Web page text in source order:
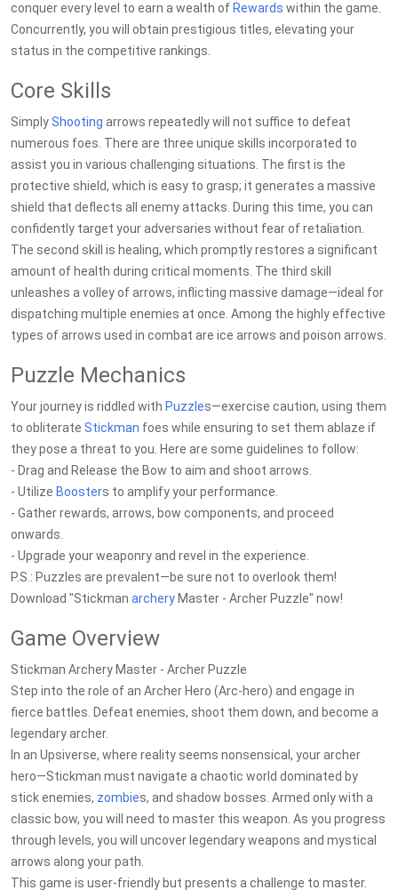
conquer every level to earn a wealth of Rewards within the game.
Concurrently, you will obtain prestigious titles, elevating your
status in the competitive rankings.
Core Skills
SimplyShooting arrows repeatedly will not suffice to defeat
numerous foes. There are three unique skills incorporated to
assist you in various challenging situations. The first is the
protective shield, which is easy to grasp; it generates a massive
shield that deflects all enemy attacks. During this time, you can
confidently target your adversaries without fear of retaliation.
The second skill is healing, which promptly restores a significant
amount of health during critical moments. The third skill
unleashes a volley of arrows, inflicting massive damage—ideal for
dispatching multiple enemies at once. Among the highly effective
types of arrows used in combat are ice arrows and poison arrows.
Puzzle Mechanics
Your journey is riddled with Puzzles—exercise caution, using them
to obliterate Stickman foes while ensuring to set them ablaze if
they pose a threat to you. Here are some guidelines to follow:
- Drag and Release the Bow to aim and shoot arrows.
- Utilize Boosters to amplify your performance.
- Gather rewards, arrows, bow components, and proceed
onwards.
- Upgrade your weaponry and revel in the experience.
P.S.: Puzzles are prevalent—be sure not to overlook them!
Download "Stickman archery Master - Archer Puzzle" now!
Game Overview
Stickman Archery Master - Archer Puzzle
Step into the role of an Archer Hero (Arc-hero) and engage in
fierce battles. Defeat enemies, shoot them down, and become a
legendary archer.
In an Upsiverse, where reality seems nonsensical, your archer
hero—Stickman must navigate a chaotic world dominated by
stick enemies, zombies, and shadow bosses. Armed only with a
classic bow, you will need to master this weapon. As you progress
through levels, you will uncover legendary weapons and mystical
arrows along your path.
This game is user-friendly but presents a challenge to master.